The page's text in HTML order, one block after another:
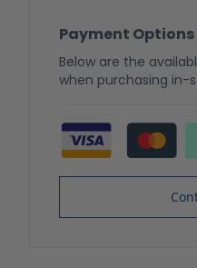
Payment Options
Below are the
when purchasing in-